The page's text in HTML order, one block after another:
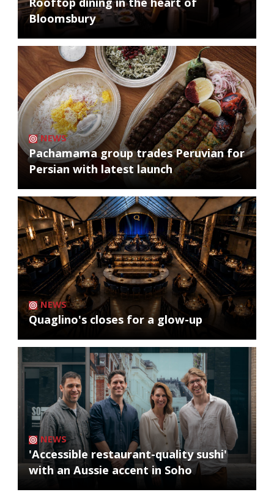
Bloomsbury
NEWS
Pachamama group trades Peruvian for
Persian with latest launch
NEWS
Quaglino's closes for a glow-up
NEWS
'Accessible restaurant-quality sushi'
with an Aussie accent in Soho